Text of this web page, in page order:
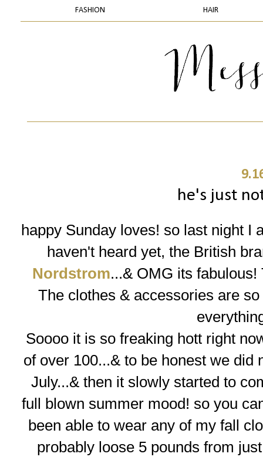
FASHION HAIR
he's just
happy Sunday loves! so last night I
haven't heard yet, the British
Nordstrom...& OMG its
The clothes & accessories are
Soooo it is so freaking hott right
of over 100...& to be honest we did
July...& then it slowly started to
full blown summer mood! so you
been able to wear any of my fall
probably loose 5 pounds from